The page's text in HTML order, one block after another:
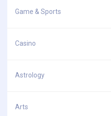
Game & Sports
Casino
Astrology
Arts